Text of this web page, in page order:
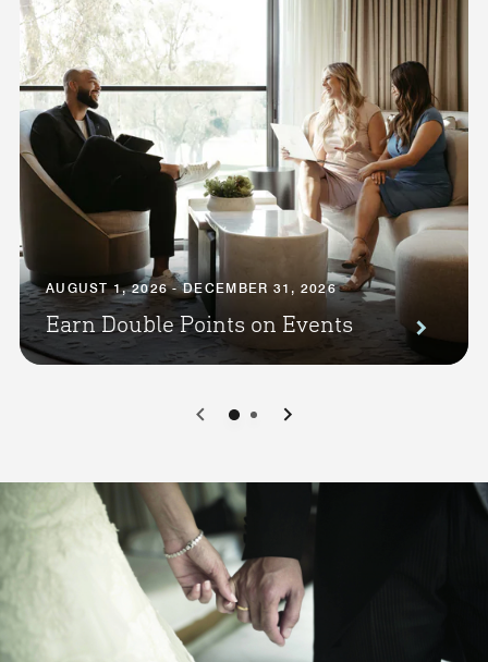
AUGUST 1, 2026 - DECEMBER 31, 2026
Earn Double Points on Events
0 1